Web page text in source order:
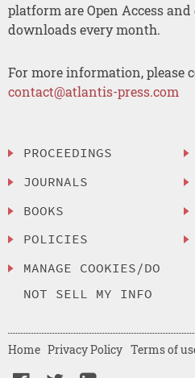
platform are Open Access
downloads every month.
For more information, please
contact@atlantis-press.com
PROCEEDINGS
JOURNALS
BOOKS
POLICIES
MANAGE COOKIES/DO
NOT SELL MY INFO
Home Privacy Policy Terms of